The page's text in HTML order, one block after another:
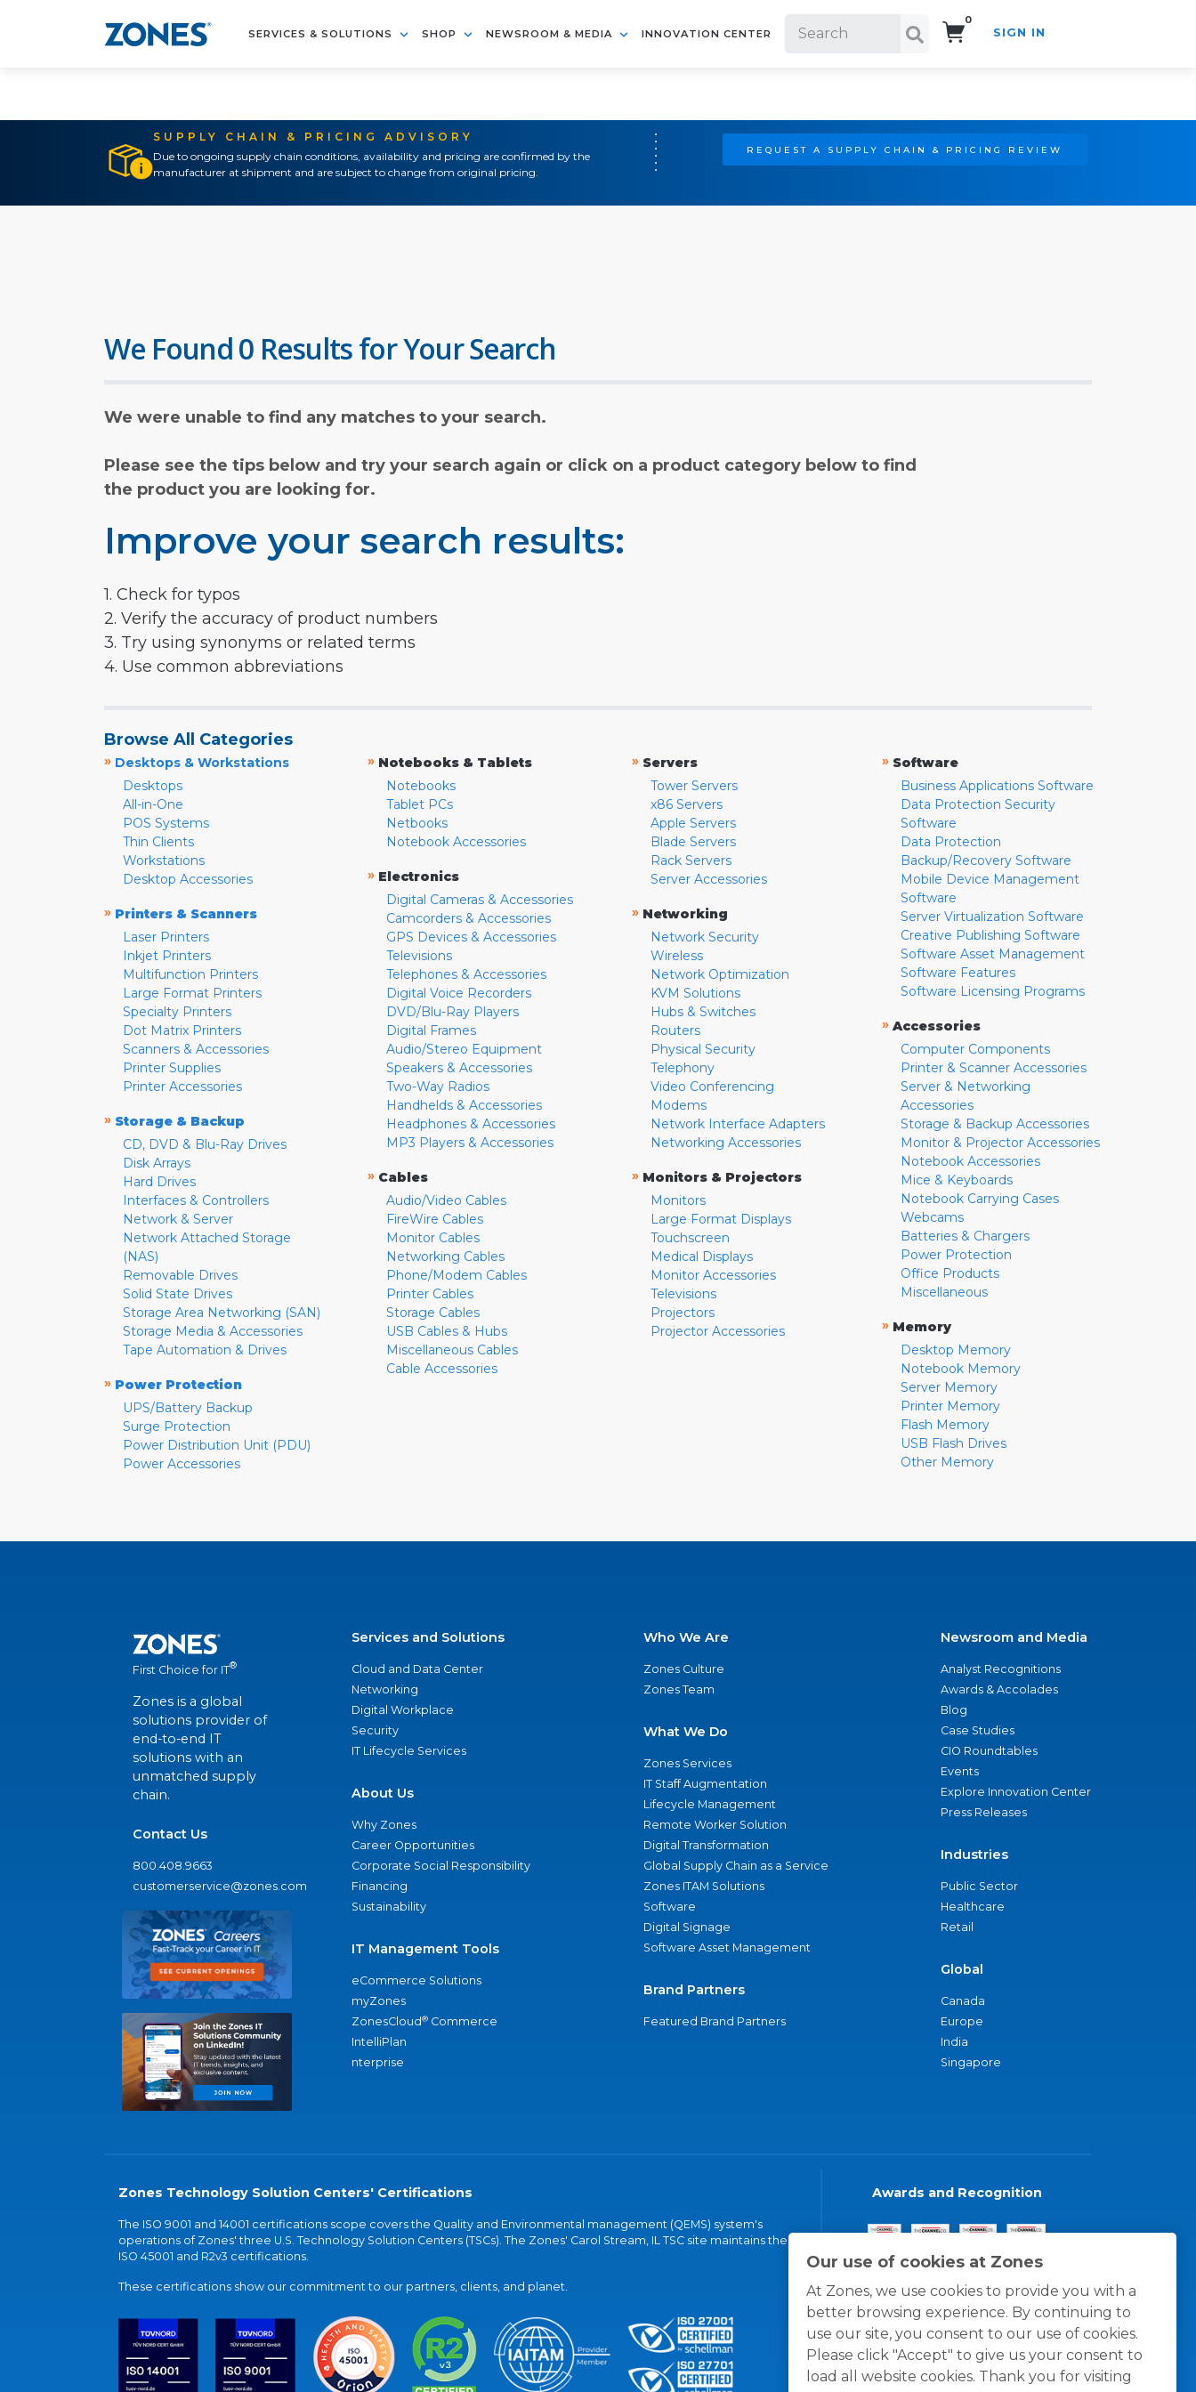
SERVICES & SOLUTIONS SHOP NEWSROOM & MEDIA INNOVATION CENTER
0
SIGN IN
SUPPLY CHAIN & PRICING ADVISORY
Due to ongoing supply chain conditions, availability and pricing are confirmed by the
manufacturer at shipment and are subject to change from original pricing.
REQUEST A SUPPLY CHAIN & PRICING REVIEW
Our use of cookies at Zones
At Zones, we use cookies to provide you with a
better browsing experience. By continuing to
use our site, you consent to our use of cookies.
Please click "Accept" to give us your consent to
load all website cookies. Thank you for visiting
We Found 0 Results for Your Search
We were unable to find any matches to your search.
Please see the tips below and try your search again or click on a product category below to find
the product you are looking for.
Improve your search results:
1. Check for typos
2. Verify the accuracy of product numbers
3. Try using synonyms or related terms
4. Use common abbreviations
Browse All Categories
» Desktops & Workstations
Desktops
All-in-One
POS Systems
Thin Clients
Workstations
Desktop Accessories
» Printers & Scanners
Laser Printers
Inkjet Printers
Multifunction Printers
Large Format Printers
Specialty Printers
Dot Matrix Printers
Scanners & Accessories
Printer Supplies
Printer Accessories
» Storage & Backup
CD, DVD & Blu-Ray Drives
Disk Arrays
Hard Drives
Interfaces & Controllers
Network & Server
Network Attached Storage
(NAS)
Removable Drives
Solid State Drives
Storage Area Networking (SAN)
Storage Media & Accessories
Tape Automation & Drives
» Power Protection
UPS/Battery Backup
Surge Protection
Power Distribution Unit (PDU)
Power Accessories
» Notebooks & Tablets
Notebooks
Tablet PCs
Netbooks
Notebook Accessories
» Electronics
Digital Cameras & Accessories
Camcorders & Accessories
GPS Devices & Accessories
Televisions
Telephones & Accessories
Digital Voice Recorders
DVD/Blu-Ray Players
Digital Frames
Audio/Stereo Equipment
Speakers & Accessories
Two-Way Radios
Handhelds & Accessories
Headphones & Accessories
MP3 Players & Accessories
» Cables
Audio/Video Cables
FireWire Cables
Monitor Cables
Networking Cables
Phone/Modem Cables
Printer Cables
Storage Cables
USB Cables & Hubs
Miscellaneous Cables
Cable Accessories
» Servers
Tower Servers
x86 Servers
Apple Servers
Blade Servers
Rack Servers
Server Accessories
» Networking
Network Security
Wireless
Network Optimization
KVM Solutions
Hubs & Switches
Routers
Physical Security
Telephony
Video Conferencing
Modems
Network Interface Adapters
Networking Accessories
» Monitors & Projectors
Monitors
Large Format Displays
Touchscreen
Medical Displays
Monitor Accessories
Televisions
Projectors
Projector Accessories
» Software
Business Applications Software
Data Protection Security
Software
Data Protection
Backup/Recovery Software
Mobile Device Management
Software
Server Virtualization Software
Creative Publishing Software
Software Asset Management
Software Features
Software Licensing Programs
» Accessories
Computer Components
Printer & Scanner Accessories
Server & Networking
Accessories
Storage & Backup Accessories
Monitor & Projector Accessories
Notebook Accessories
Mice & Keyboards
Notebook Carrying Cases
Webcams
Batteries & Chargers
Power Protection
Office Products
Miscellaneous
» Memory
Desktop Memory
Notebook Memory
Server Memory
Printer Memory
Flash Memory
USB Flash Drives
Other Memory
First Choice for IT®
Zones is a global
solutions provider of
end-to-end IT
solutions with an
unmatched supply
chain.
Contact Us
800.408.9663
customerservice@zones.com
Services and Solutions
Cloud and Data Center
Networking
Digital Workplace
Security
IT Lifecycle Services
About Us
Why Zones
Career Opportunities
Corporate Social Responsibility
Financing
Sustainability
IT Management Tools
eCommerce Solutions
myZones
ZonesCloud® Commerce
IntelliPlan
nterprise
Who We Are
Zones Culture
Zones Team
What We Do
Zones Services
IT Staff Augmentation
Lifecycle Management
Remote Worker Solution
Digital Transformation
Global Supply Chain as a Service
Zones ITAM Solutions
Software
Digital Signage
Software Asset Management
Brand Partners
Featured Brand Partners
Newsroom and Media
Analyst Recognitions
Awards & Accolades
Blog
Case Studies
CIO Roundtables
Events
Explore Innovation Center
Press Releases
Industries
Public Sector
Healthcare
Retail
Global
Canada
Europe
India
Singapore
Zones Technology Solution Centers' Certifications
The ISO 9001 and 14001 certifications scope covers the Quality and Environmental management (QEMS) system's
operations of Zones' three U.S. Technology Solution Centers (TSCs). The Zones' Carol Stream, IL TSC site maintains the
ISO 45001 and R2v3 certifications.
These certifications show our commitment to our partners, clients, and planet.
Awards and Recognition